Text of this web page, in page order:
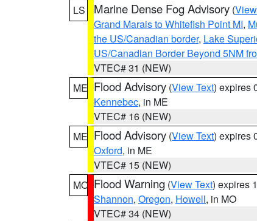
LS
Marine Dense Fog Advisory (
Grand Marais to Whitefish Point MI,
the US/Canadian border, Lake
US/Canadian Border Beyond 5NM
VTEC# 31 (NEW)
ME Flood Advisory (View Text) expires
Kennebec, in ME
VTEC# 16 (NEW)
ME Flood Advisory (View Text) expires
Oxford, in ME
VTEC# 15 (NEW)
MO Flood Warning (View Text) expires
Shannon, Oregon, Howell, in MO
VTEC# 34 (NEW)